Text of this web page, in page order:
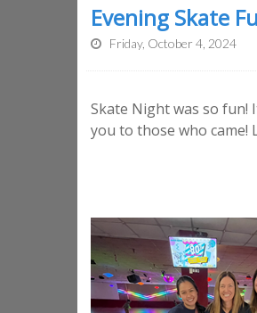
Evening Skate
Friday, October 4, 2024
Skate Night was so fun!
you to those who came!